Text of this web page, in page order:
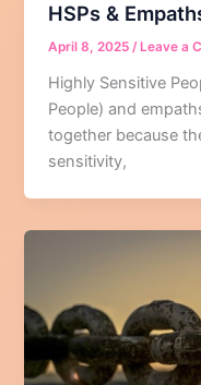
HSPs &
April 8, 2025/ Leave a
Highly Sensitive
People) and
together because
sensitivity,